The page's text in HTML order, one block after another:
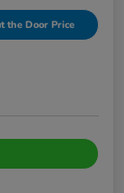
the Door Price